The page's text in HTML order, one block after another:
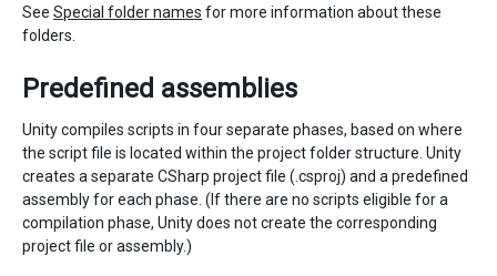
See Special folder names for more information about these
folders.
Predefined assemblies
Unity compiles scripts in four separate phases, based on where
the script file is located within the project folder structure. Unity
creates a separate CSharp project file (.csproj) and a predefined
assembly for each phase. (If there are no scripts eligible for a
compilation phase, Unity does not create the corresponding
project file or assembly.)